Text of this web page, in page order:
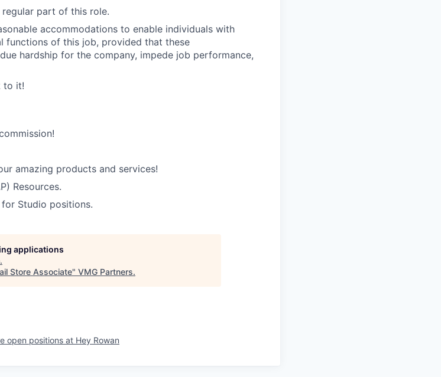
part of this role.
accommodations to enable individuals with
functions of this job, provided that these
hardship for the company, impede job performance,
to it!
amazing products and services!
Resources.
for Studio positions.
applications
.
Store Associate" VMG Partners.
open positions at Hey Rowan